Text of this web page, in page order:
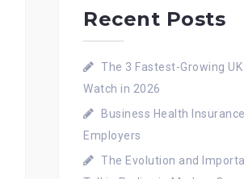
Recent Posts
The 3 Fastest-Growing
Watch in 2026
Business Health
Employers
The Evolution and